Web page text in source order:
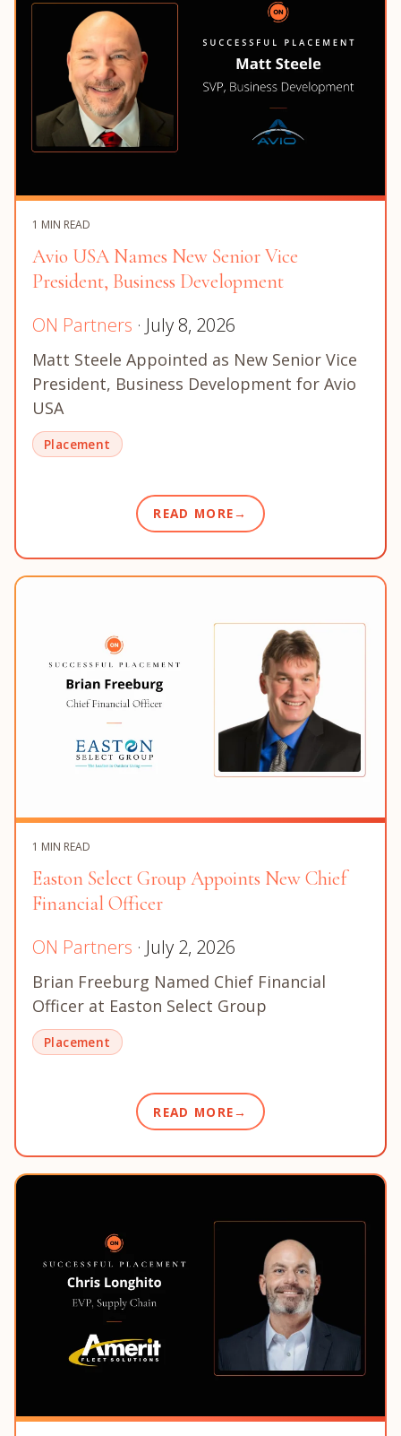
1 MIN READ
Avio USA Names New Senior Vice
President, Business Development
ON Partners · July 8, 2026
Matt Steele Appointed as New Senior Vice
President, Business Development for Avio
USA
Placement
READ MORE
1 MIN READ
Easton Select Group Appoints New Chief
Financial Officer
ON Partners · July 2, 2026
Brian Freeburg Named Chief Financial
Officer at Easton Select Group
Placement
READ MORE